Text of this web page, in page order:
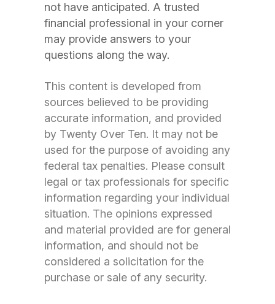
not have anticipated. A trusted
financial professional in your corner
may provide answers to your
questions along the way.
This content is developed from
sources believed to be providing
accurate information, and provided
by Twenty Over Ten. It may not be
used for the purpose of avoiding any
federal tax penalties. Please consult
legal or tax professionals for specific
information regarding your individual
situation. The opinions expressed
and material provided are for general
information, and should not be
considered a solicitation for the
purchase or sale of any security.